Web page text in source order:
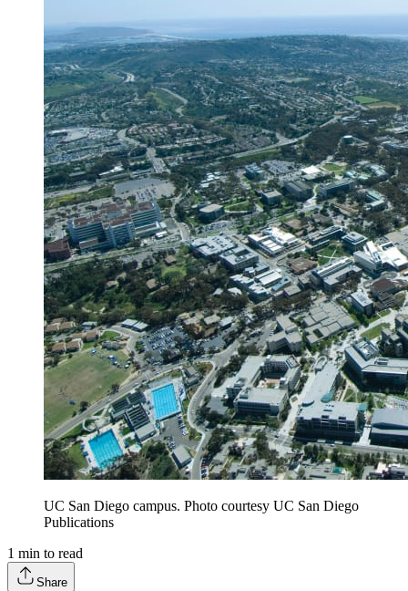
UC San Diego campus. Photo courtesy UC San Diego
Publications
1 min to read
Share